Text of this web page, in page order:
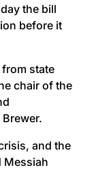
the bill
before it
state
chair of the
and the
Messiah